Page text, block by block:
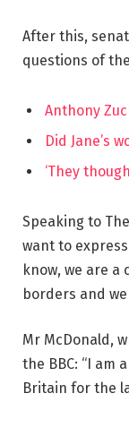
After this,
questions of
Anthony
Did Jane’s
‘They
Speaking to
want to
know, we are
borders and
Mr McDonald,
the BBC: “I am
Britain for the